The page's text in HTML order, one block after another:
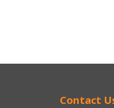
Contact